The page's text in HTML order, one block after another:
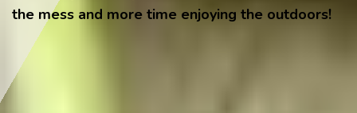
the mess and more time enjoying the outdoors!